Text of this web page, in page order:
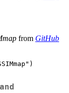
from GitHub